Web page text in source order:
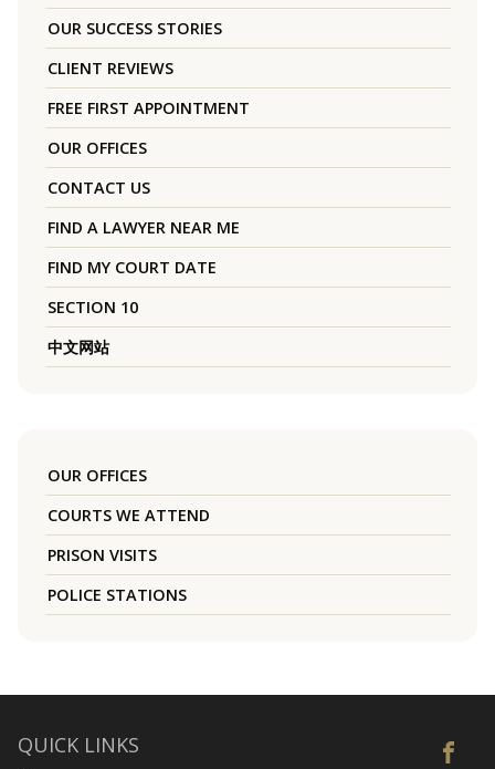
OUR SUCCESS STORIES
CLIENT REVIEWS
FREE FIRST APPOINTMENT
OUR OFFICES
CONTACT US
FIND A LAWYER NEAR ME
FIND MY COURT DATE
SECTION 10
中文网站
OUR OFFICES
COURTS WE ATTEND
PRISON VISITS
POLICE STATIONS
QUICK LINKS